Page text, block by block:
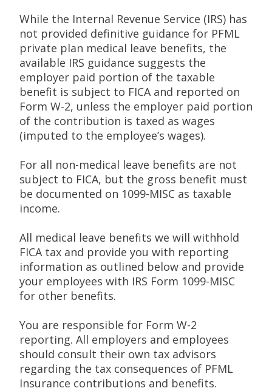
While the Internal Revenue Service (IRS) has
not provided definitive guidance for PFML
private plan medical leave benefits, the
available IRS guidance suggests the
employer paid portion of the taxable
benefit is subject to FICA and reported on
Form W-2, unless the employer paid portion
of the contribution is taxed as wages
(imputed to the employee’s wages).
For all non-medical leave benefits are not
subject to FICA, but the gross benefit must
be documented on 1099-MISC as taxable
income.
All medical leave benefits we will withhold
FICA tax and provide you with reporting
information as outlined below and provide
your employees with IRS Form 1099-MISC
for other benefits.
You are responsible for Form W-2
reporting. All employers and employees
should consult their own tax advisors
regarding the tax consequences of PFML
Insurance contributions and benefits.